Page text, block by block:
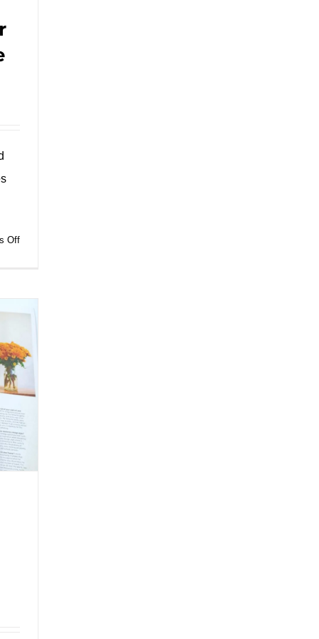
Offon
the
Paper
Noodle
Bowl
Chinese
Flair.#leabonpack